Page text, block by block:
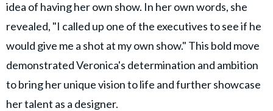
idea of having her own show. In her own words, she
revealed, "I called up one of the executives to see if he
would give me a shot at my own show." This bold move
demonstrated Veronica's determination and ambition
to bring her unique vision to life and further showcase
her talent as a designer.